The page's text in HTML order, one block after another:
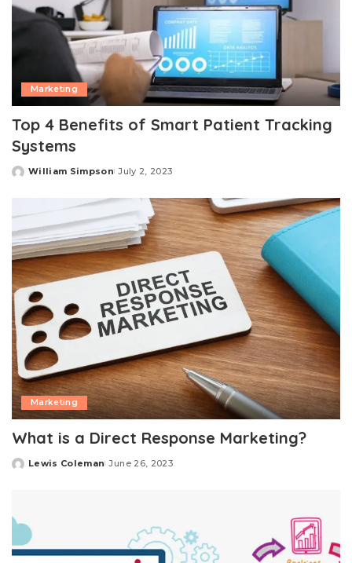
Marketing
Top 4 Benefits of Smart Patient Tracking
Systems
Posted
William Simpson July 2, 2023
Marketing
What is a Direct Response Marketing?
Posted
Lewis Coleman June 26, 2023